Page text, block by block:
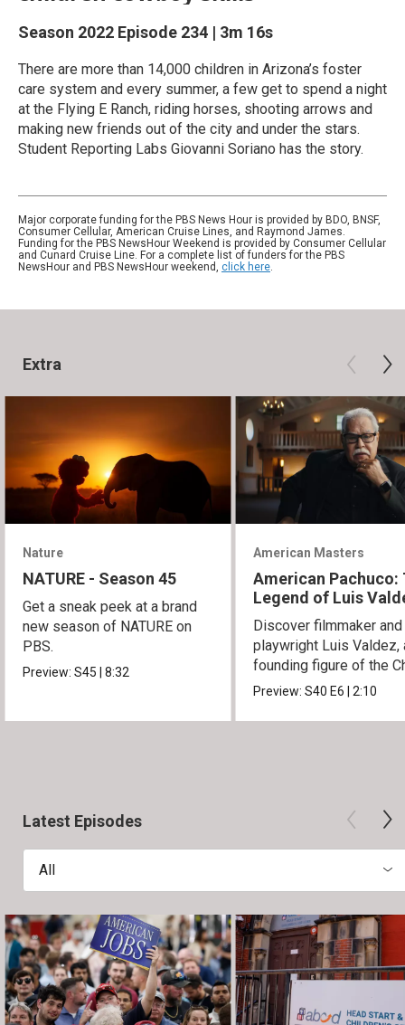
Season 2022 Episode 234 | 3m 16s
There are more than 14,000 children in Arizona’s foster
care system and every summer, a few get to spend a night
at the Flying E Ranch, riding horses, shooting arrows and
making new friends out of the city and under the stars.
Student Reporting Labs Giovanni Soriano has the story.
Major corporate funding for the PBS News Hour is provided by BDO, BNSF,
Consumer Cellular, American Cruise Lines, and Raymond James.
Funding for the PBS NewsHour Weekend is provided by Consumer Cellular
and Cunard Cruise Line. For a complete list of funders for the PBS
NewsHour and PBS NewsHour weekend, click here.
Extra
Nature
NATURE - Season 45
Get a sneak peek at a brand
new season of NATURE on
PBS.
Preview:S45|8:32
American Masters
American Pachuco:
Legend of Luis
Discover filmmaker and
playwright Luis Valdez,
founding figure of the
Movement.
Preview:S40E6|2:10
Latest Episodes
All